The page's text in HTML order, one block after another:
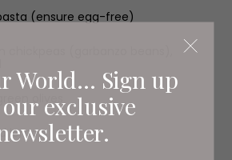
World... Sign up
exclusive
(ensure egg-free)
olives
lemon